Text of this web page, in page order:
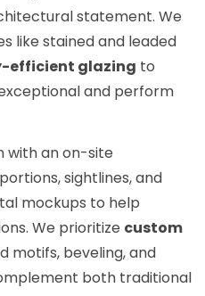
statement. We
like stained and leaded
efficient glazing to
and perform
with an on-site
sightlines, and
mockups to help
We prioritize custom
motifs, beveling, and
both traditional